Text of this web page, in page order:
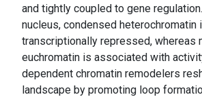
and tightly coupled to gene
nucleus, condensed heterochromatin
transcriptionally repressed, whereas
euchromatin is associated with
dependent chromatin remodelers
landscape by promoting loop